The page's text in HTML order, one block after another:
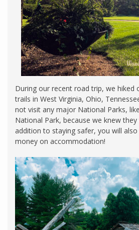
During our recent road trip, we hiked
trails in West Virginia, Ohio,
not visit any major National Parks,
National Park, because we knew
addition to staying safer, you will
money on accommodation!